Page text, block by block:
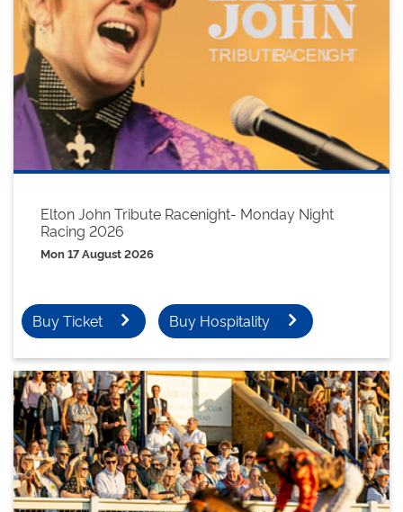
Elton John Tribute Racenight- Monday Night
Racing 2026
Mon 17 August 2026
Buy Ticket Buy Hospitality